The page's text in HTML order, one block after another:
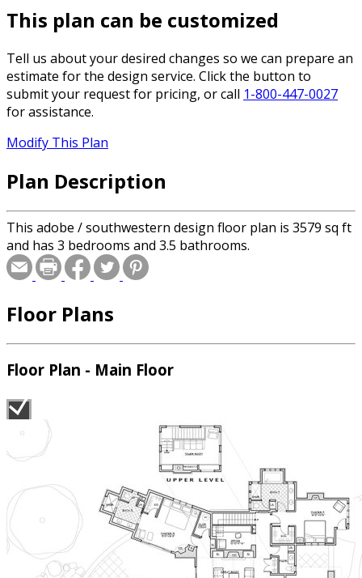
This plan can be customized
Tell us about your desired changes so we can prepare an
estimate for the design service. Click the button to
submit your request for pricing, or call 1-800-447-0027
for assistance.
Modify This Plan
Plan Description
This adobe / southwestern design floor plan is 3579 sq ft
and has 3 bedrooms and 3.5 bathrooms.
Floor Plans
Floor Plan - Main Floor